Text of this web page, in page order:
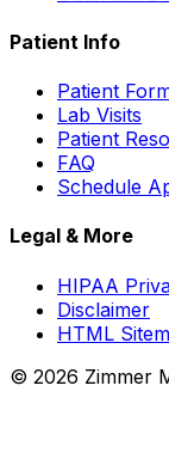
Patient Info
Patient
Lab Visits
Patient
FAQ
Schedule
Legal & More
HIPAA
Disclaimer
HTML
© 2026 Zimmer